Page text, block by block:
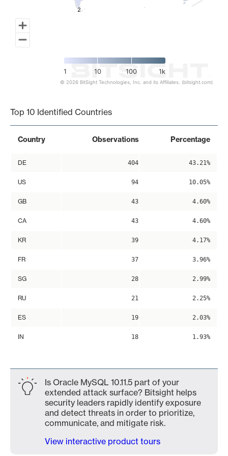
2
2
1 10 100 1k
© 2026 BitSight Technologies, Inc. and its Affiliates. (bitsight.com)
Top 10 Identified Countries
Country Observations Percentage
DE 404 43.21%
US 94 10.05%
GB 43 4.60%
CA 43 4.60%
KR 39 4.17%
FR 37 3.96%
SG 28 2.99%
RU 21 2.25%
ES 19 2.03%
IN 18 1.93%
Is Oracle MySQL 10.11.5 part of your
extended attack surface? Bitsight helps
security leaders rapidly identify exposure
and detect threats in order to prioritize,
communicate, and mitigate risk.
View interactive product tours